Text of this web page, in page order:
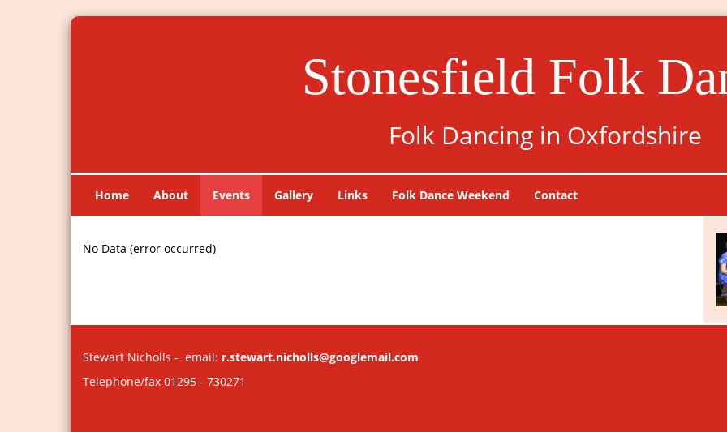
Stonesfield Folk
Folk Dancing in Oxfordshire
Home About Events Gallery Links Folk Dance Weekend Contact
No Data (error occurred)
Stewart Nicholls - email: r.stewart.nicholls@googlemail.com
Telephone/fax 01295 - 730271